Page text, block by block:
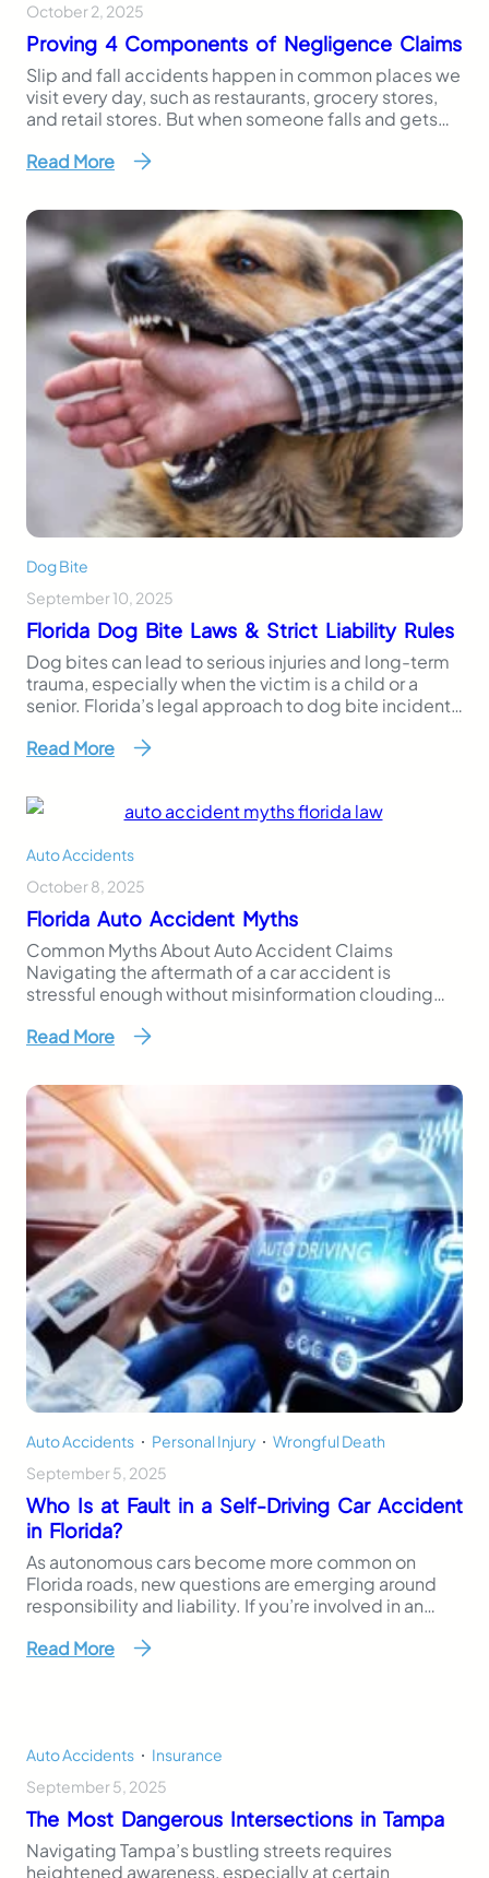
October 2, 2025
Proving 4 Components of Negligence Claims
Slip and fall accidents happen in common places we
visit every day, such as restaurants, grocery stores,
and retail stores. But when someone falls and gets
addressed, it’s more than bad luck; it may actually
can file a…
Read More
Dog Bite
September 10, 2025
Florida Dog Bite Laws & Strict Liability Rules
Dog bites can lead to serious injuries and long-term
trauma, especially when the victim is a child or a
senior. Florida’s legal approach to dog bite incidents
state follows a strict liability rule, meaning dog
never shown…
Read More
Auto Accidents
October 8, 2025
Florida Auto Accident Myths
Common Myths About Auto Accident Claims
Navigating the aftermath of a car accident is
stressful enough without misinformation clouding
are influenced by common myths about auto
your chances of getting the support you need. At
Kinney, Fernandez & Boire, P.A. (KFB…
Read More
Auto Accidents Personal Injury
Wrongful Death
September 5, 2025
Who Is at Fault in a Self-Driving Car Accident
in Florida?
As autonomous cars become more common on
Florida roads, new questions are emerging around
responsibility and liability. If you’re involved in an
in a self-driving car accident? This question is more
Read More
Auto Accidents
Insurance
September 5, 2025
The Most Dangerous Intersections in Tampa
Navigating Tampa’s bustling streets requires
heightened awareness, especially at certain